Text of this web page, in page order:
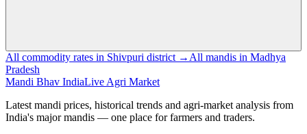
All commodity rates in Shivpuri district →All mandis in Madhya
Pradesh
Mandi Bhav IndiaLive Agri Market
Latest mandi prices, historical trends and agri-market analysis from
India's major mandis — one place for farmers and traders.